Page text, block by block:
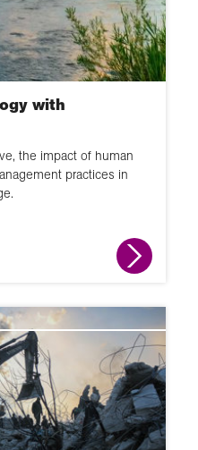
with
the impact of human
practices in